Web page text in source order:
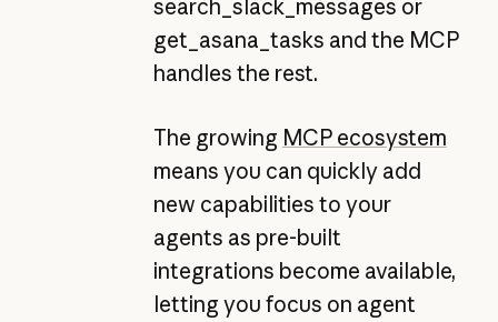
search_slack_messages or
get_asana_tasks and the MCP
handles the rest.
The growing MCP ecosystem
means you can quickly add
new capabilities to your
agents as pre-built
integrations become available,
letting you focus on agent